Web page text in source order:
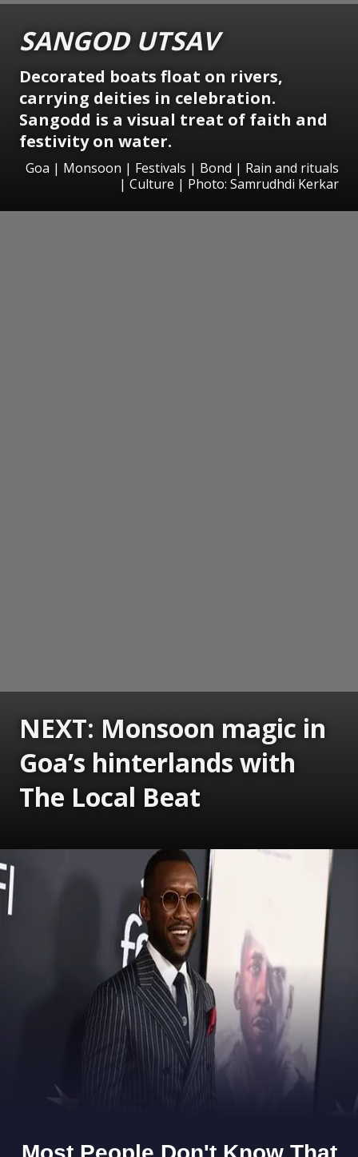
SANGOD UTSAV
Decorated boats float on rivers,
carrying deities in celebration.
Sangodd is a visual treat of faith and
festivity on water.
Goa | Monsoon | Festivals | Bond | Rain and rituals
| Culture | Photo: Samrudhdi Kerkar
NEXT: Monsoon magic in
Goa’s hinterlands with
The Local Beat